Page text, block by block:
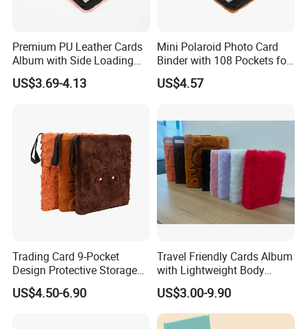
Premium PU Leather Cards
Album with Side Loading
Pockets for Game
US$3.69-4.13
Mini Polaroid Photo Card
Binder with 108 Pockets for
Instax Film Camera
US$4.57
Trading Card 9-Pocket
Design Protective Storage
Portable Storage Felt Photo
Binder
US$4.50-6.90
Travel Friendly Cards Album
with Lightweight Body
Design for Outdoor
US$3.00-9.90